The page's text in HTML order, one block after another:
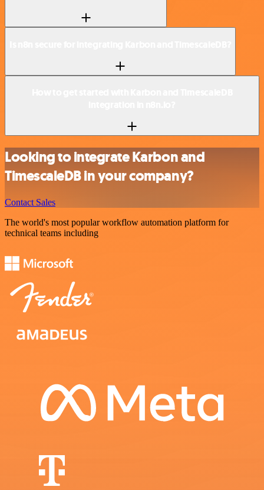
Looking to integrate Karbon and
TimescaleDB in your company?
Contact Sales
The world's most popular workflow automation platform for
technical teams including